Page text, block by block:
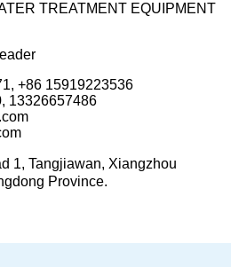
TREATMENT EQUIPMENT
+86 15919223536
13326657486
1, Tangjiawan, Xiangzhou
Province.